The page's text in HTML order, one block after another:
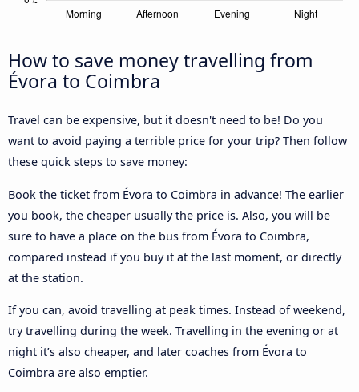
How to save money travelling from
Évora to Coimbra
Travel can be expensive, but it doesn't need to be! Do you
want to avoid paying a terrible price for your trip? Then follow
these quick steps to save money:
Book the ticket from Évora to Coimbra in advance! The earlier
you book, the cheaper usually the price is. Also, you will be
sure to have a place on the bus from Évora to Coimbra,
compared instead if you buy it at the last moment, or directly
at the station.
If you can, avoid travelling at peak times. Instead of weekend,
try travelling during the week. Travelling in the evening or at
night it’s also cheaper, and later coaches from Évora to
Coimbra are also emptier.